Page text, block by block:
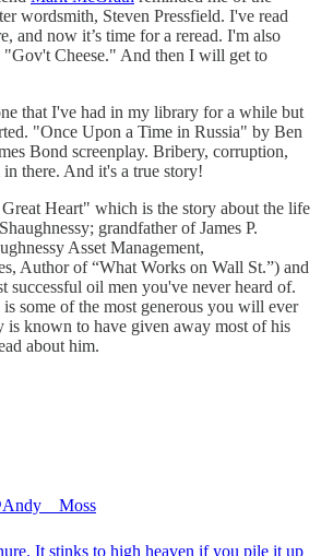
wordsmith, Steven Pressfield. I've read
and now it’s time for a reread. I'm also
"Gov't Cheese." And then I will get to
that I've had in my library for a while but
"Once Upon a Time in Russia" by Ben
Bond screenplay. Bribery, corruption,
there. And it's a true story!
Heart" which is the story about the life
grandfather of James P.
Asset Management,
Author of “What Works on Wall St.”) and
successful oil men you've never heard of.
some of the most generous you will ever
is known to have given away most of his
about him.
It stinks to high heaven if you pile it up